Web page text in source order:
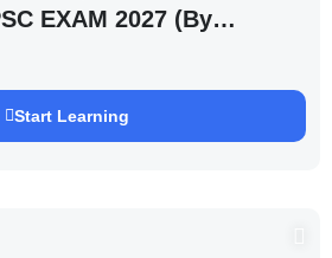
EXAM 2027 (By
)
Start Learning